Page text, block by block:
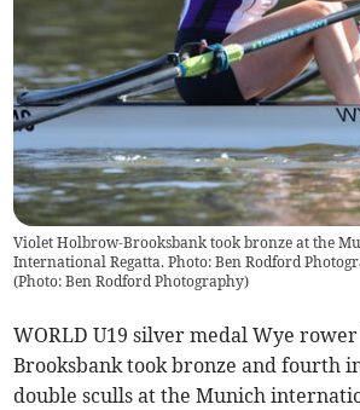
Violet Holbrow-Brooksbank took bronze at the
International Regatta. Photo: Ben Rodford
(Photo: Ben Rodford Photography)
WORLD U19 silver medal Wye
Brooksbank took bronze and fourth
double sculls at the Munich